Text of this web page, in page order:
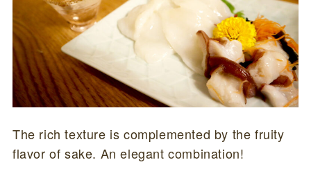
The rich texture is complemented by the fruity
flavor of sake. An elegant combination!